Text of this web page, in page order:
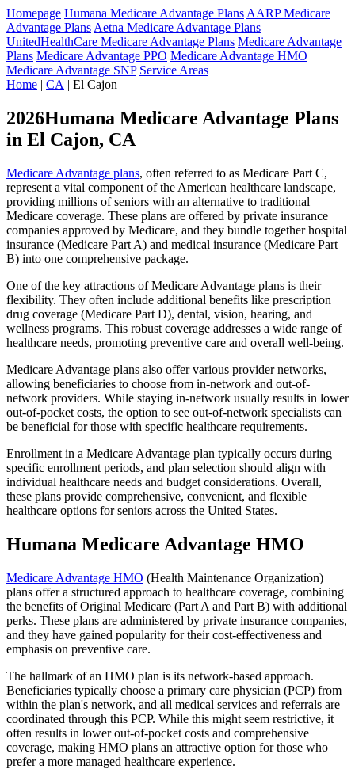
Homepage Humana Medicare Advantage Plans AARP Medicare
Advantage Plans Aetna Medicare Advantage Plans
UnitedHealthCare Medicare Advantage Plans Medicare Advantage
Plans Medicare Advantage PPO Medicare Advantage HMO
Medicare Advantage SNP Service Areas
Home | CA | El Cajon
2026Humana Medicare Advantage Plans
in El Cajon, CA
Medicare Advantage plans, often referred to as Medicare Part C,
represent a vital component of the American healthcare landscape,
providing millions of seniors with an alternative to traditional
Medicare coverage. These plans are offered by private insurance
companies approved by Medicare, and they bundle together hospital
insurance (Medicare Part A) and medical insurance (Medicare Part
B) into one comprehensive package.
One of the key attractions of Medicare Advantage plans is their
flexibility. They often include additional benefits like prescription
drug coverage (Medicare Part D), dental, vision, hearing, and
wellness programs. This robust coverage addresses a wide range of
healthcare needs, promoting preventive care and overall well-being.
Medicare Advantage plans also offer various provider networks,
allowing beneficiaries to choose from in-network and out-of-
network providers. While staying in-network usually results in lower
out-of-pocket costs, the option to see out-of-network specialists can
be beneficial for those with specific healthcare requirements.
Enrollment in a Medicare Advantage plan typically occurs during
specific enrollment periods, and plan selection should align with
individual healthcare needs and budget considerations. Overall,
these plans provide comprehensive, convenient, and flexible
healthcare options for seniors across the United States.
Humana Medicare Advantage HMO
Medicare Advantage HMO (Health Maintenance Organization)
plans offer a structured approach to healthcare coverage, combining
the benefits of Original Medicare (Part A and Part B) with additional
perks. These plans are administered by private insurance companies,
and they have gained popularity for their cost-effectiveness and
emphasis on preventive care.
The hallmark of an HMO plan is its network-based approach.
Beneficiaries typically choose a primary care physician (PCP) from
within the plan's network, and all medical services and referrals are
coordinated through this PCP. While this might seem restrictive, it
often results in lower out-of-pocket costs and comprehensive
coverage, making HMO plans an attractive option for those who
prefer a more managed healthcare experience.